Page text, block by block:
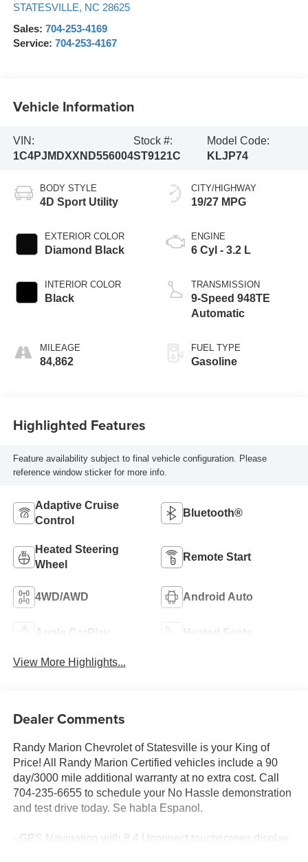
STATESVILLE, NC 28625
Sales: 704-253-4169
Service: 704-253-4167
Vehicle Information
VIN:
1C4PJMDXXND556004
Stock #:
ST9121C
Model Code:
KLJP74
BODY STYLE
4D Sport Utility
EXTERIOR COLOR
Diamond Black
INTERIOR COLOR
Black
MILEAGE
84,862
CITY/HIGHWAY
19/27 MPG
ENGINE
6 Cyl - 3.2 L
TRANSMISSION
9-Speed 948TE
Automatic
FUEL TYPE
Gasoline
Highlighted Features
Feature availability subject to final vehicle configuration. Please
reference window sticker for more info.
Adaptive Cruise
Control
Bluetooth®
Heated Steering
Wheel
Remote Start
4WD/AWD Android Auto
Apple CarPlay Heated Seats
View More Highlights...
Dealer Comments
Randy Marion Chevrolet of Statesville is your King of
Price! All Randy Marion Certified vehicles include a 90
day/3000 mile additional warranty at no extra cost. Call
704-235-6655 to schedule your No Hassle demonstration
and test drive today. Se habla Espanol.
- GPS Navigation with 8.4 Uconnect touchscreen display